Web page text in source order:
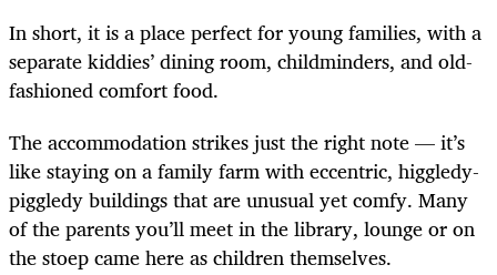
In short, it is a place perfect for young families, with a
separate kiddies’ dining room, childminders, and old-
fashioned comfort food.
The accommodation strikes just the right note — it’s
like staying on a family farm with eccentric, higgledy-
piggledy buildings that are unusual yet comfy. Many
of the parents you’ll meet in the library, lounge or on
the stoep came here as children themselves.